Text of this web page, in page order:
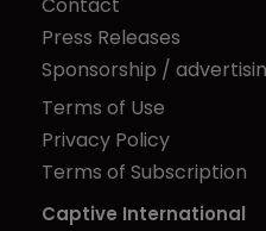
Contact
Press Releases
Sponsorship /
Terms of Use
Privacy Policy
Terms of Subscription
Captive International